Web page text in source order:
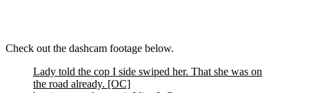
Check out the dashcam footage below.
Lady told the cop I side swiped her. That she was on
the road already. [OC]